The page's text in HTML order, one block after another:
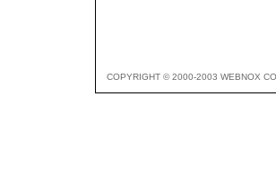
COPYRIGHT © 2000-2003 WEBNOX